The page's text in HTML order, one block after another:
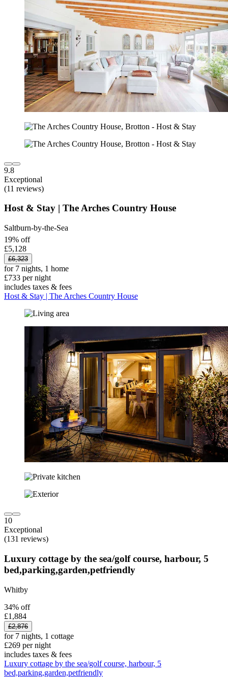
9.8
Exceptional
(11 reviews)
Host & Stay | The Arches Country House
Saltburn-by-the-Sea
19% off
£5,128
£6,323
for 7 nights, 1 home
£733 per night
includes taxes & fees
Host & Stay | The Arches Country House
10
Exceptional
(131 reviews)
Luxury cottage by the sea/golf course, harbour, 5
bed,parking,garden,petfriendly
Whitby
34% off
£1,884
£2,876
for 7 nights, 1 cottage
£269 per night
includes taxes & fees
Luxury cottage by the sea/golf course, harbour, 5
bed,parking,garden,petfriendly